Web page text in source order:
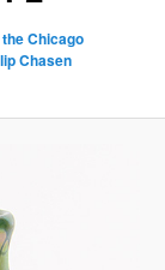
Chicago
Chasen